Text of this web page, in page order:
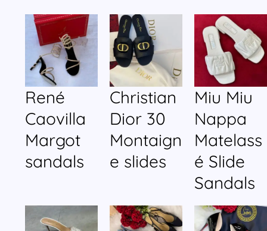
René
Caovilla
Margot
sandals
Christian
Dior 30
Montaign
e slides
Miu Miu
Nappa
Matelass
é Slide
Sandals